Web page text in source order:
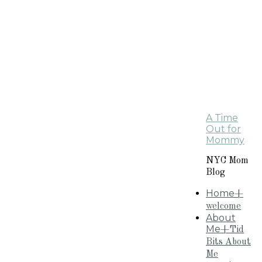
A Time
Out for
Mommy
NYC Mom
Blog
Home+
welcome
About
Me+Tid
Bits About
Me